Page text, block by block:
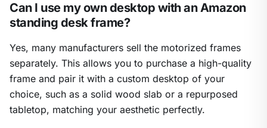
Can I use my own desktop with an Amazon
standing desk frame?
Yes, many manufacturers sell the motorized frames
separately. This allows you to purchase a high-quality
frame and pair it with a custom desktop of your
choice, such as a solid wood slab or a repurposed
tabletop, matching your aesthetic perfectly.